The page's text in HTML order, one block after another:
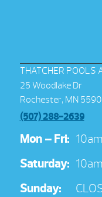
THATCHER POOLS
25 Woodlake Dr
Rochester, MN
(507) 288-2639
Mon – Fri:
Saturday:
Sunday: